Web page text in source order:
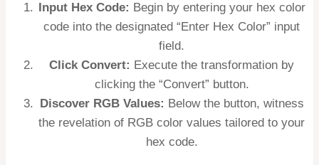
Input Hex Code: Begin by entering your hex color
code into the designated “Enter Hex Color” input
field.
Click Convert: Execute the transformation by
clicking the “Convert” button.
Discover RGB Values: Below the button, witness
the revelation of RGB color values tailored to your
hex code.